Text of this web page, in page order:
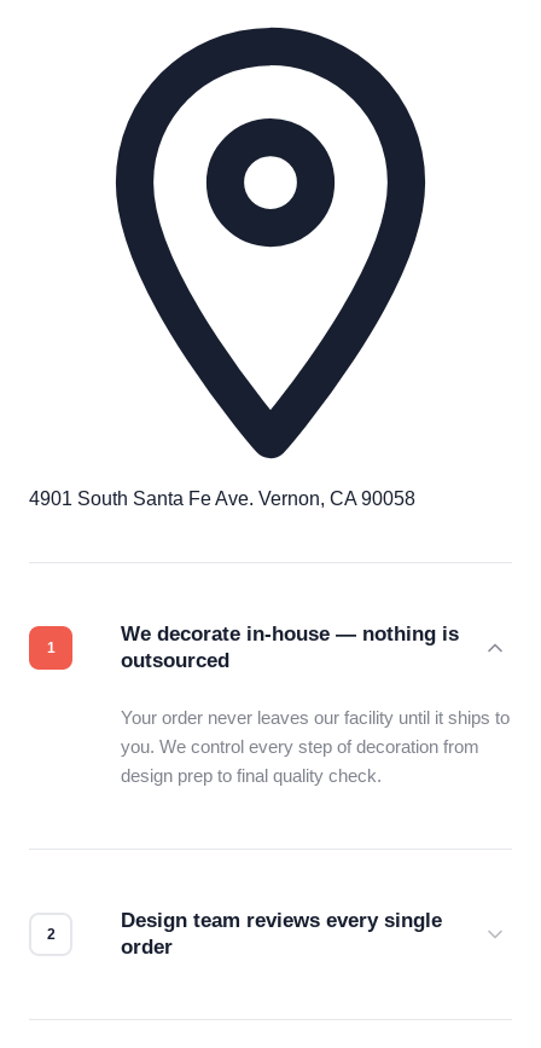
4901 South Santa Fe Ave. Vernon, CA 90058
We decorate in-house — nothing is
outsourced
Your order never leaves our facility until it ships to
you. We control every step of decoration from
design prep to final quality check.
Design team reviews every single
order